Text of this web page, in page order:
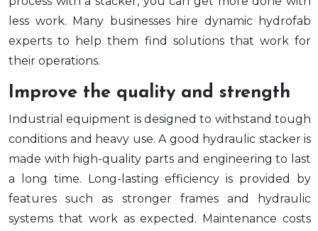
less work. Many businesses hire dynamic hydrofab
experts to help them find solutions that work for
their operations.
Improve the quality and strength
Industrial equipment is designed to withstand tough
conditions and heavy use. A good hydraulic stacker is
made with high-quality parts and engineering to last
a long time. Long-lasting efficiency is provided by
features such as stronger frames and hydraulic
systems that work as expected. Maintenance costs